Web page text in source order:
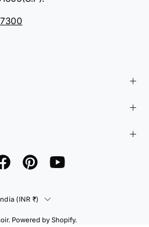
(INR ₹)
. Powered by Shopify.